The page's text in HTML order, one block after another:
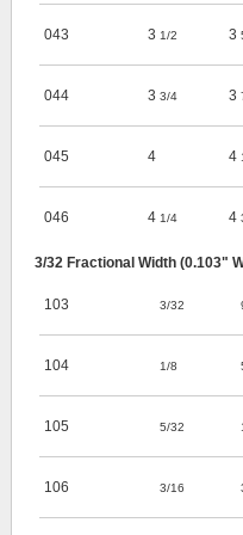
043 3 1/2 3
044 3 3/4 3
045 4 4
046 4 1/4 4
3/32 Fractional Width (0.103"
103 3/32
104 1/8
105 5/32
106 3/16